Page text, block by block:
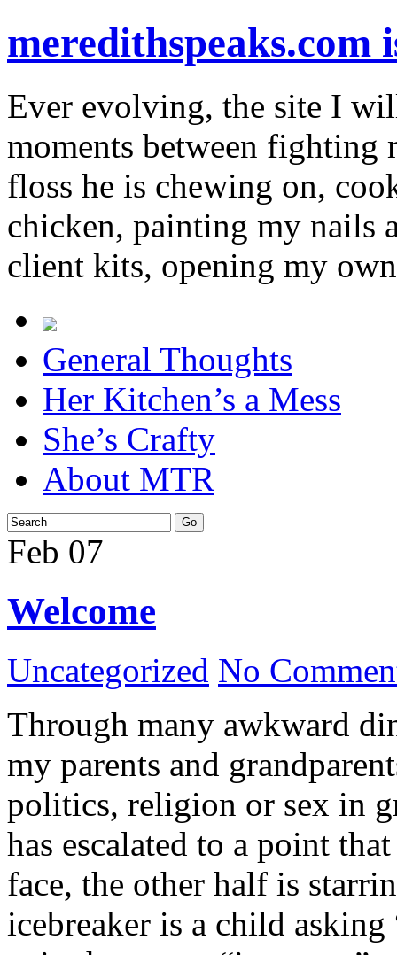
Ever evolving, the site I
moments between fighting
floss he is chewing on,
chicken, painting my nails
client kits, opening my
General Thoughts
Her Kitchen’s a Mess
She’s Crafty
About MTR
Feb 07
Welcome
Uncategorized No
Through many awkward
my parents and
politics, religion or sex in
has escalated to a point
face, the other half is
icebreaker is a child